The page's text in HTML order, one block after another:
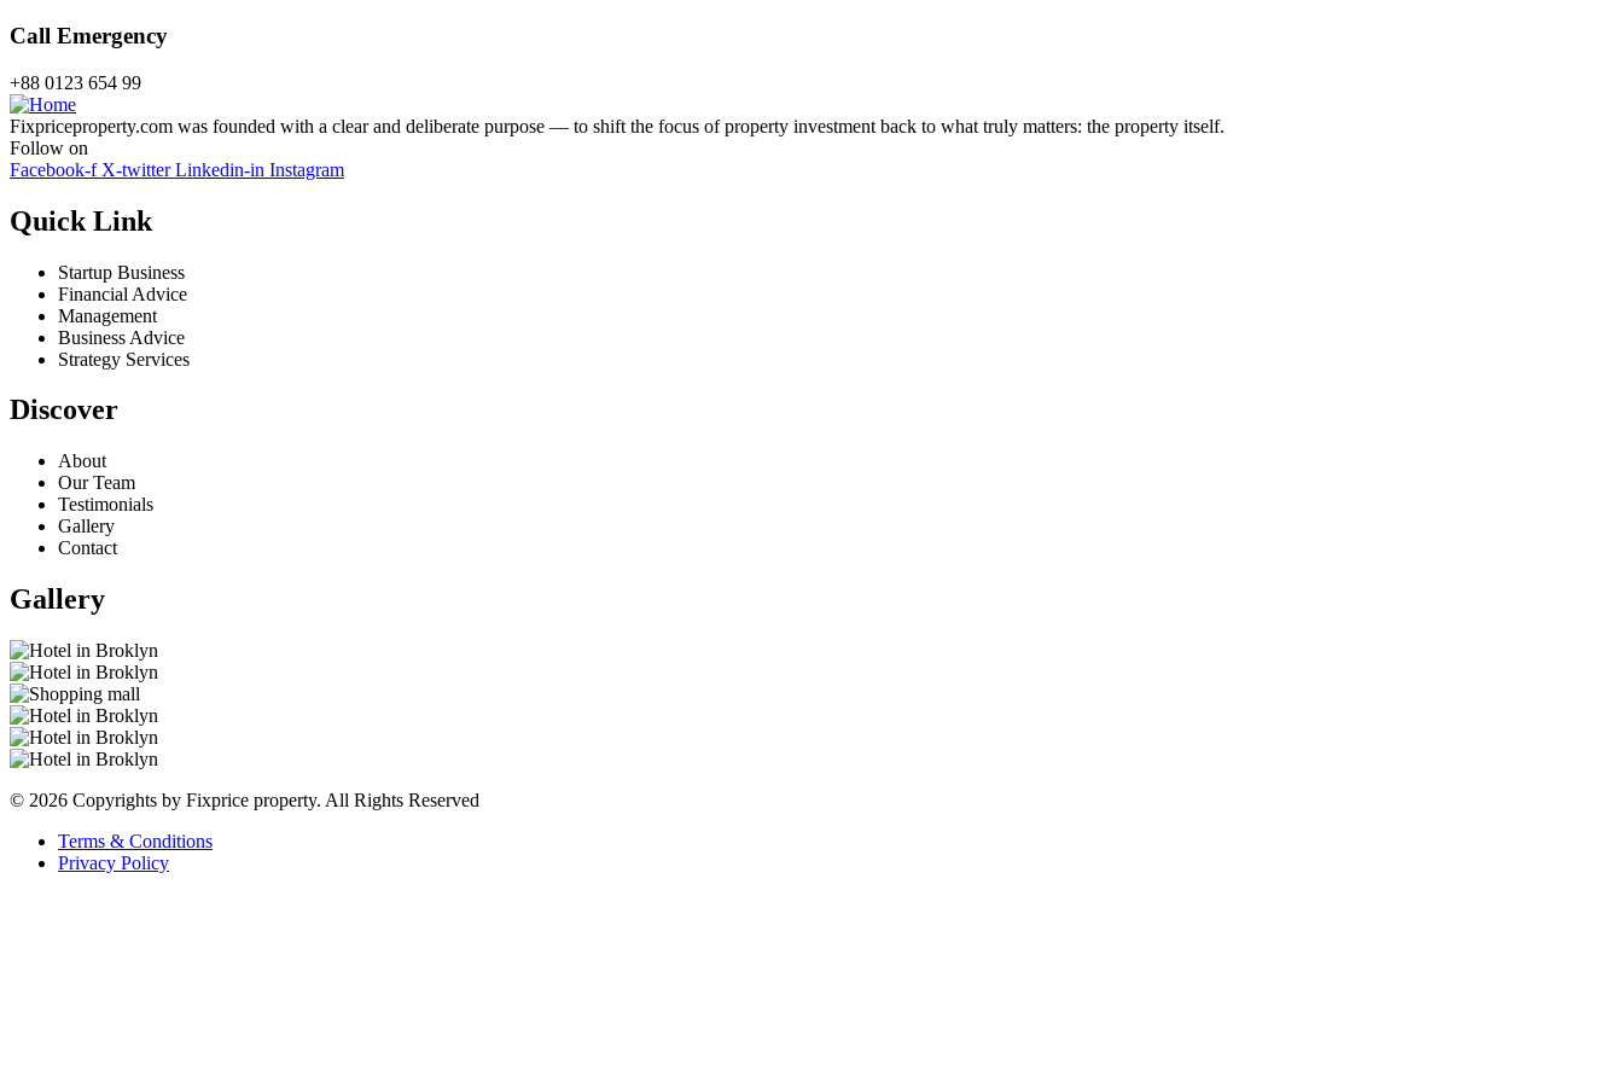
Call Emergency
+88 0123 654 99
Fixpriceproperty.com was founded with a clear and deliberate purpose — to shift the focus of property investment back to what truly matters: the property itself.
Follow on
Facebook-f X-twitter Linkedin-in Instagram
Quick Link
Startup Business
Financial Advice
Management
Business Advice
Strategy Services
Discover
About
Our Team
Testimonials
Gallery
Contact
Gallery
© 2026 Copyrights by Fixprice property. All Rights Reserved
Terms & Conditions
Privacy Policy